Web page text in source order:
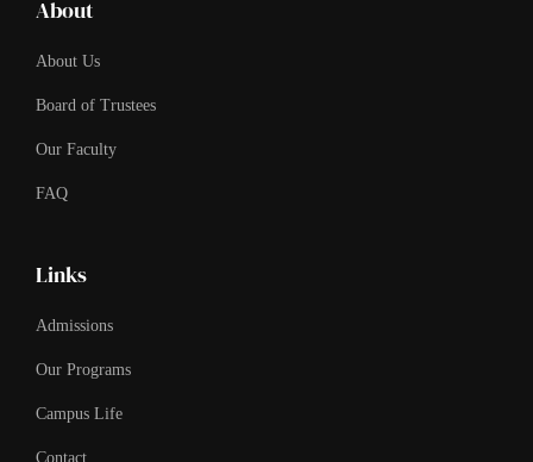
About
About Us
Board of Trustees
Our Faculty
FAQ
Links
Admissions
Our Programs
Campus Life
Contact